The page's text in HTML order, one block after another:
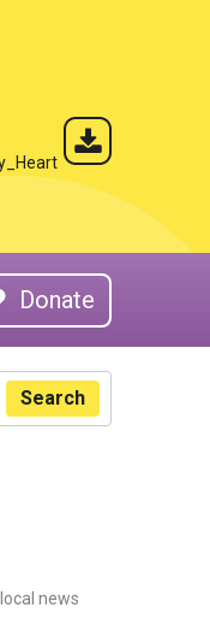
Donate
Search
news